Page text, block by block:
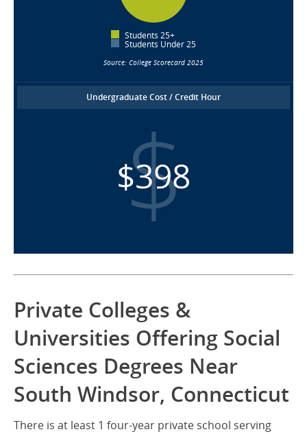
Students 25+
Students Under 25
Source: College Scorecard 2025
Undergraduate Cost / Credit Hour
$398
Private Colleges &
Universities Offering Social
Sciences Degrees Near
South Windsor, Connecticut
There is at least 1 four-year private school serving